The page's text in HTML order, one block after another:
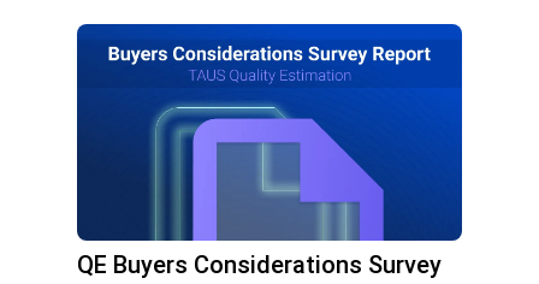
QE Buyers Considerations Survey